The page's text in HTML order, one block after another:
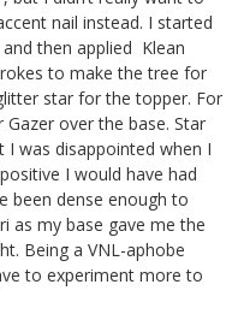
nail instead. I started
then applied Klean
to make the tree for
star for the topper. For
over the base. Star
was disappointed when I
I would have had
been dense enough to
as my base gave me the
Being a VNL-aphobe
to experiment more to